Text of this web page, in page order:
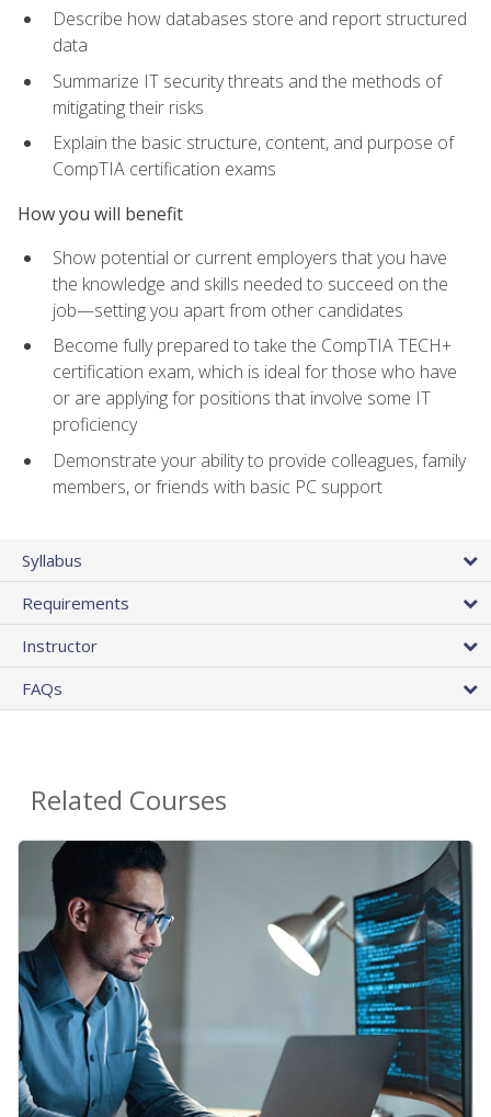
Describe how databases store and report structured
data
Summarize IT security threats and the methods of
mitigating their risks
Explain the basic structure, content, and purpose of
CompTIA certification exams
How you will benefit
Show potential or current employers that you have
the knowledge and skills needed to succeed on the
job—setting you apart from other candidates
Become fully prepared to take the CompTIA TECH+
certification exam, which is ideal for those who have
or are applying for positions that involve some IT
proficiency
Demonstrate your ability to provide colleagues, family
members, or friends with basic PC support
Syllabus
Requirements
Instructor
FAQs
Related Courses